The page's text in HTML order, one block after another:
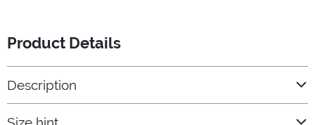
Product Details
Description